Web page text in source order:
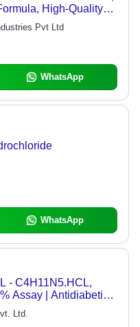
High-Quality
Pvt Ltd
WhatsApp
WhatsApp
- C4H11N5.HCL,
Assay | Antidiabetic
2 Diabetes
Ltd.